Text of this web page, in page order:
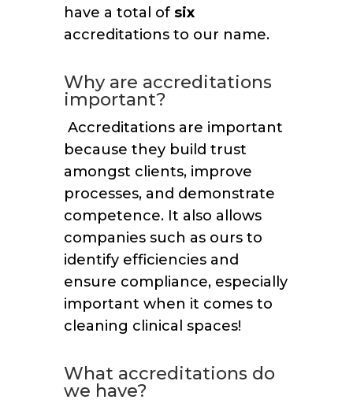
have a total of six
accreditations to our name.
Why are accreditations
important?
Accreditations are important
because they build trust
amongst clients, improve
processes, and demonstrate
competence. It also allows
companies such as ours to
identify efficiencies and
ensure compliance, especially
important when it comes to
cleaning clinical spaces!
What accreditations do
we have?